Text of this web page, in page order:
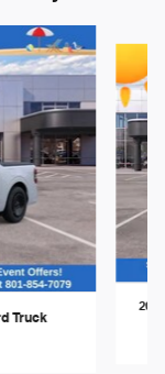
Truck